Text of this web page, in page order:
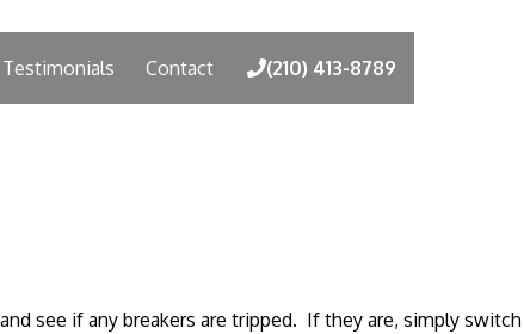
Testimonials Contact (210) 413-8789
see if any breakers are tripped. If they are, simply switch